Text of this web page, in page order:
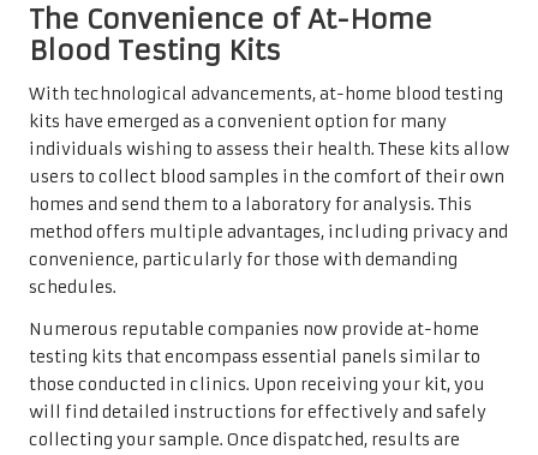
The Convenience of At-Home
Blood Testing Kits
With technological advancements, at-home blood testing
kits have emerged as a convenient option for many
individuals wishing to assess their health. These kits allow
users to collect blood samples in the comfort of their own
homes and send them to a laboratory for analysis. This
method offers multiple advantages, including privacy and
convenience, particularly for those with demanding
schedules.
Numerous reputable companies now provide at-home
testing kits that encompass essential panels similar to
those conducted in clinics. Upon receiving your kit, you
will find detailed instructions for effectively and safely
collecting your sample. Once dispatched, results are